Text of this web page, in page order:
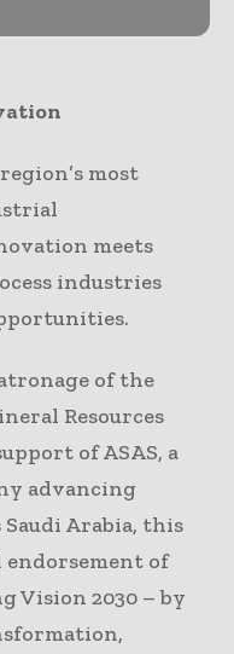
most
meets
industries
of the
Resources
of ASAS, a
advancing
Arabia, this
of
Vision 2030 – by